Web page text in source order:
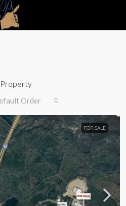
Order
FOR SALE